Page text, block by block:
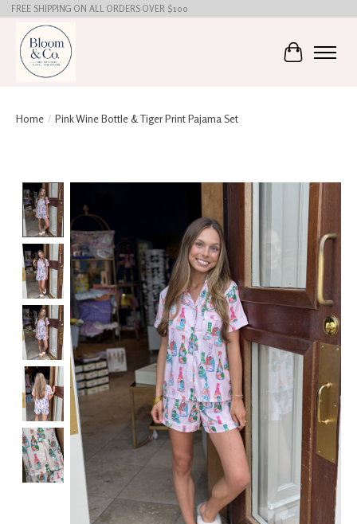
FREE SHIPPING ON ALL ORDERS OVER $100
Cart
Home / Pink Wine Bottle & Tiger Print Pajama Set